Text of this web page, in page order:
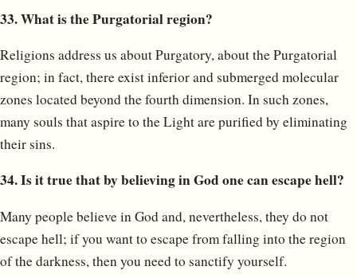
33. What is the Purgatorial region?
Religions address us about Purgatory, about the Purgatorial
region; in fact, there exist inferior and submerged molecular
zones located beyond the fourth dimension. In such zones,
many souls that aspire to the Light are purified by eliminating
their sins.
34. Is it true that by believing in God one can escape hell?
Many people believe in God and, nevertheless, they do not
escape hell; if you want to escape from falling into the region
of the darkness, then you need to sanctify yourself.